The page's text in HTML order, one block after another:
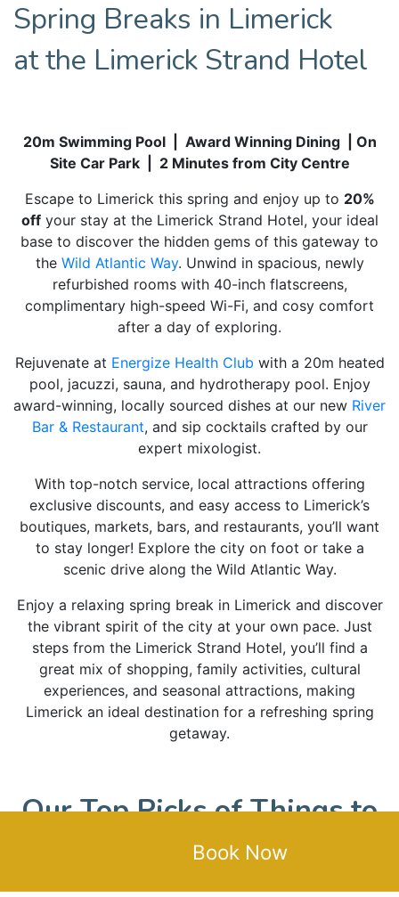
Book Now
Spring Breaks in Limerick
at the Limerick Strand Hotel
20m Swimming Pool | Award Winning Dining | On
Site Car Park | 2 Minutes from City Centre
Escape to Limerick this spring and enjoy up to 20%
offyour stay at the Limerick Strand Hotel, your ideal
base to discover the hidden gems of this gateway to
the Wild Atlantic Way. Unwind in spacious, newly
refurbished rooms with 40-inch flatscreens,
complimentary high-speed Wi-Fi, and cosy comfort
after a day of exploring.
Rejuvenate at Energize Health Club with a 20m heated
pool, jacuzzi, sauna, and hydrotherapy pool. Enjoy
award-winning, locally sourced dishes at our new River
Bar & Restaurant, and sip cocktails crafted by our
expert mixologist.
With top-notch service, local attractions offering
exclusive discounts, and easy access to Limerick’s
boutiques, markets, bars, and restaurants, you’ll want
to stay longer! Explore the city on foot or take a
scenic drive along the Wild Atlantic Way.
Enjoy a relaxing spring break in Limerick and discover
the vibrant spirit of the city at your own pace. Just
steps from the Limerick Strand Hotel, you’ll find a
great mix of shopping, family activities, cultural
experiences, and seasonal attractions, making
Limerick an ideal destination for a refreshing spring
getaway.
Our Top Picks of Things to
Do in Limerick This Spring